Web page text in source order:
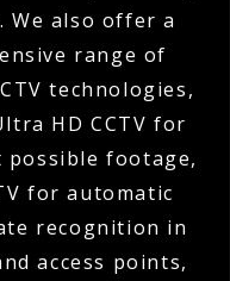
We also offer a
range of
technologies,
HD CCTV for
possible footage,
for automatic
recognition in
access points,